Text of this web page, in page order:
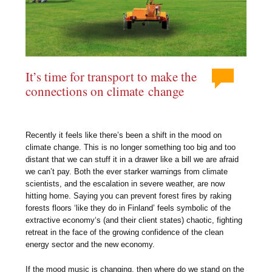
It’s time for transport to make the
connections on climate change
Recently it feels like there’s been a shift in the mood on
climate change. This is no longer something too big and too
distant that we can stuff it in a drawer like a bill we are afraid
we can’t pay. Both the ever starker warnings from climate
scientists, and the escalation in severe weather, are now
hitting home. Saying you can prevent forest fires by raking
forests floors ‘like they do in Finland’ feels symbolic of the
extractive economy‘s (and their client states) chaotic, fighting
retreat in the face of the growing confidence of the clean
energy sector and the new economy.
If the mood music is changing, then where do we stand on the